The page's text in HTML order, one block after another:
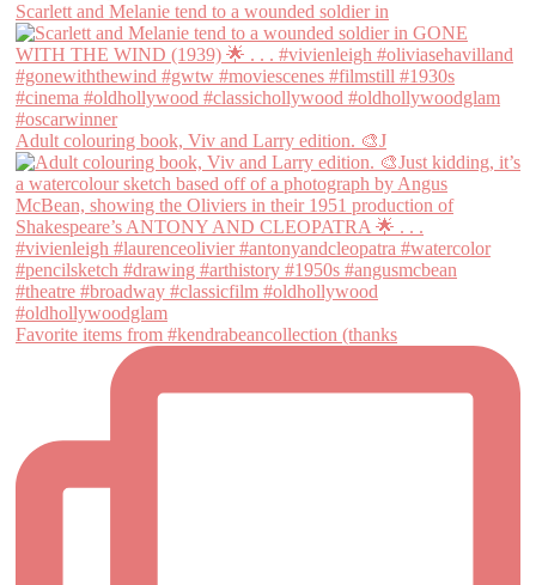
Scarlett and Melanie tend to a wounded soldier in
Adult colouring book, Viv and Larry edition. 🎨J
Favorite items from #kendrabeancollection (thanks